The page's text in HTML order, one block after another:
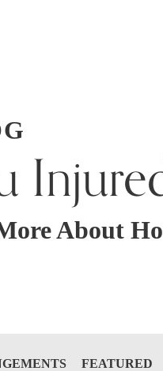
About
FEATURED